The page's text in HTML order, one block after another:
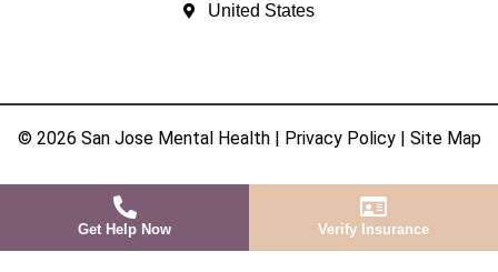
United States
© 2026 San Jose Mental Health | Privacy Policy| Site Map
Get Help Now Verify Insurance